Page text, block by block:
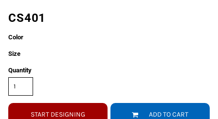
CS401
Color
Size
Quantity
START DESIGNING ADD TO CART